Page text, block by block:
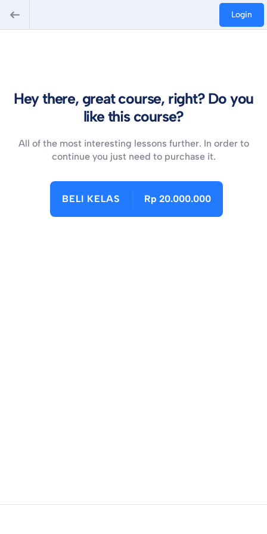
Login
Hey there, great course, right? Do you
like this course?
All of the most interesting lessons further. In order to
continue you just need to purchase it.
BELI KELAS Rp 20.000.000